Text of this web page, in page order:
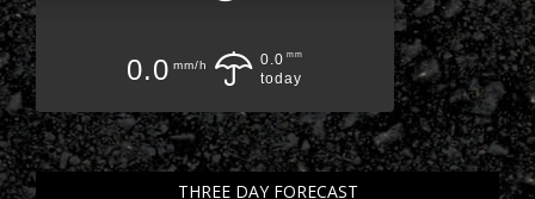
0.0 mm/h 0.0 mm
today
THREE DAY FORECAST